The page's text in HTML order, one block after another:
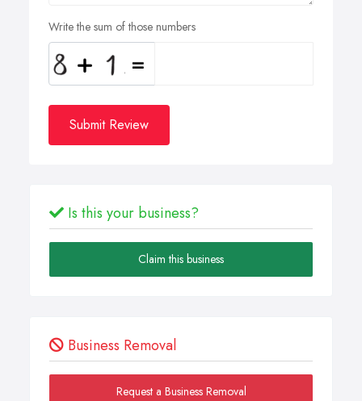
Write the sum of those numbers
Submit Review
Is this your business?
Claim this business
Business Removal
Request a Business Removal